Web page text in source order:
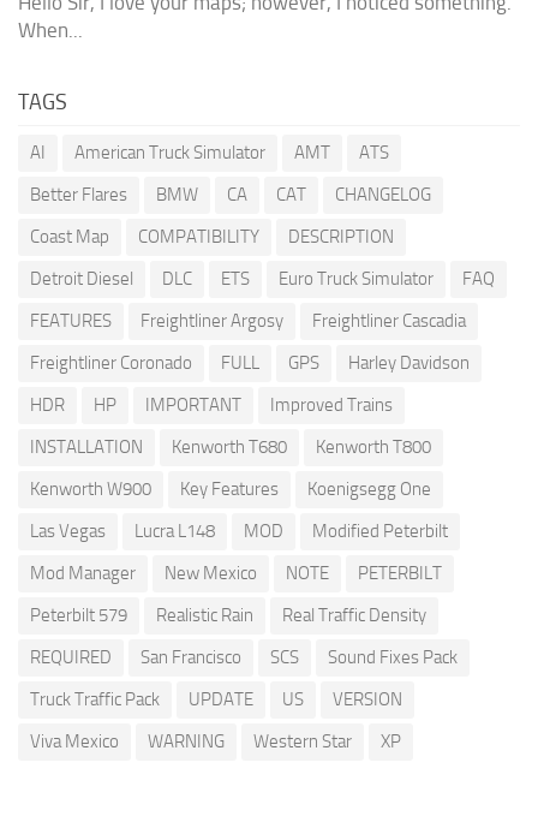
When...
TAGS
AI American Truck Simulator AMT
ATS
Better Flares
BMW CA CAT
CHANGELOG
Coast Map
COMPATIBILITY
DESCRIPTION
Detroit Diesel
DLC ETS Euro Truck Simulator
FAQ
FEATURES
Freightliner Argosy
Freightliner Cascadia
Freightliner Coronado
FULL GPS
Harley Davidson
HDR
HP IMPORTANT
Improved Trains
INSTALLATION
Kenworth T680
Kenworth T800
Kenworth W900
Key Features
Koenigsegg One
Las Vegas
Lucra L148 MOD
Modified Peterbilt
Mod Manager
New Mexico NOTE
PETERBILT
Peterbilt 579
Realistic Rain
Real Traffic Density
REQUIRED
San Francisco SCS
Sound Fixes Pack
Truck Traffic Pack
UPDATE US
VERSION
Viva Mexico
WARNING Western Star XP